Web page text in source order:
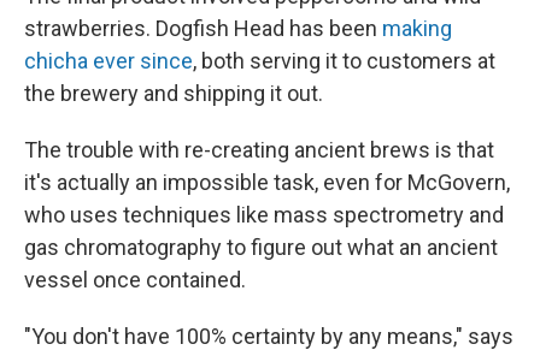
strawberries. Dogfish Head has been making
chicha ever since, both serving it to customers at
the brewery and shipping it out.
The trouble with re-creating ancient brews is that
it's actually an impossible task, even for McGovern,
who uses techniques like mass spectrometry and
gas chromatography to figure out what an ancient
vessel once contained.
"You don't have 100% certainty by any means," says